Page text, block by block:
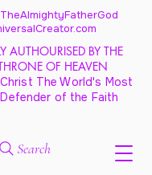
AUTHOURISED BY THE
OF HEAVEN
The World's Most
of the Faith
Search